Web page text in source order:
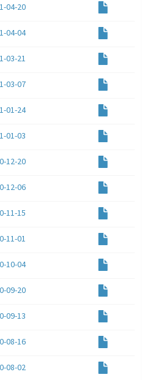
04-20
04-04
03-21
03-07
01-24
01-03
12-20
12-06
11-15
11-01
10-04
09-20
09-13
08-16
08-02